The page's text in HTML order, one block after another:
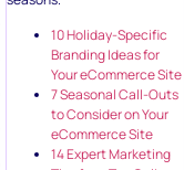
10 Holiday-Specific
Branding Ideas for
Your eCommerce Site
7 Seasonal Call-Outs
to Consider on Your
eCommerce Site
14 Expert Marketing